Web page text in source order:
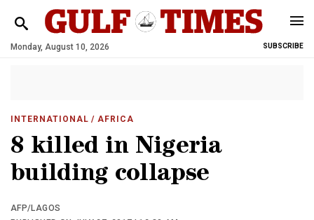
Monday, August 10, 2026 SUBSCRIBE
INTERNATIONAL / AFRICA
8 killed in Nigeria
building collapse
AFP/LAGOS